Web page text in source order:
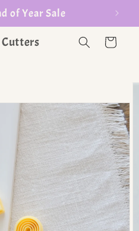
of Year Sale
Cart